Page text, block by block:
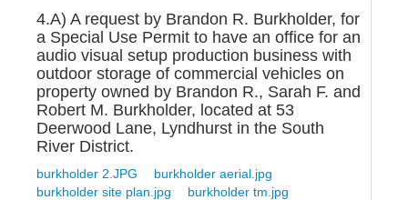
4.A) A request by Brandon R. Burkholder, for
a Special Use Permit to have an office for an
audio visual setup production business with
outdoor storage of commercial vehicles on
property owned by Brandon R., Sarah F. and
Robert M. Burkholder, located at 53
Deerwood Lane, Lyndhurst in the South
River District.
burkholder 2.JPG
burkholder aerial.jpg
burkholder site plan.jpg
burkholder tm.jpg